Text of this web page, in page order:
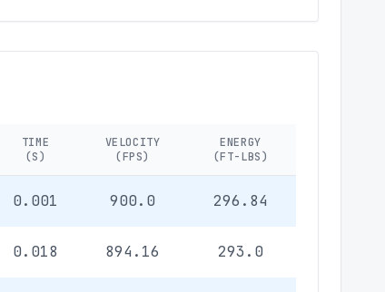
TIME
(S)
VELOCITY
(FPS)
ENERGY
(FT-LBS)
0.001 900.0 296.84
0.018 894.16 293.0